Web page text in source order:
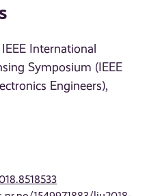
International
Symposium (IEEE
Engineers),